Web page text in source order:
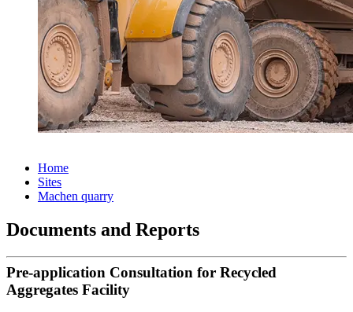
Home
Sites
Machen quarry
Documents and Reports
Pre-application Consultation for Recycled
Aggregates Facility